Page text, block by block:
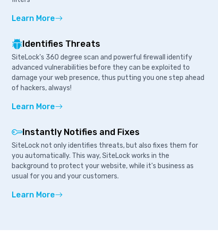
Learn More
Identifies Threats
SiteLock's 360 degree scan and powerful firewall identify
advanced vulnerabilities before they can be exploited to
damage your web presence, thus putting you one step ahead
of hackers, always!
Learn More
Instantly Notifies and Fixes
SiteLock not only identifies threats, but also fixes them for
you automatically. This way, SiteLock works in the
background to protect your website, while it's business as
usual for you and your customers.
Learn More